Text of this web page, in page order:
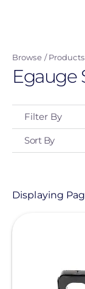
content
Browse Products
Egauge
Filter By
Type
Sort By
Displaying